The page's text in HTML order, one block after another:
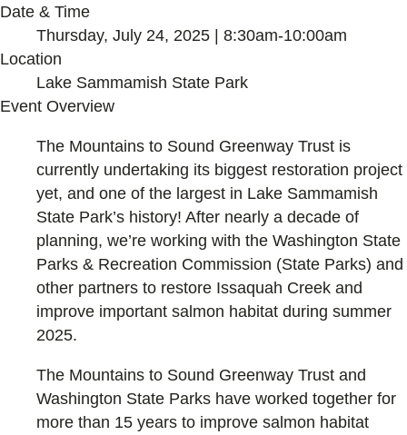
Date & Time
Thursday, July 24, 2025 | 8:30am-10:00am
Location
Lake Sammamish State Park
Event Overview
The Mountains to Sound Greenway Trust is
currently undertaking its biggest restoration project
yet, and one of the largest in Lake Sammamish
State Park’s history! After nearly a decade of
planning, we’re working with the Washington State
Parks & Recreation Commission (State Parks) and
other partners to restore Issaquah Creek and
improve important salmon habitat during summer
2025.
The Mountains to Sound Greenway Trust and
Washington State Parks have worked together for
more than 15 years to improve salmon habitat